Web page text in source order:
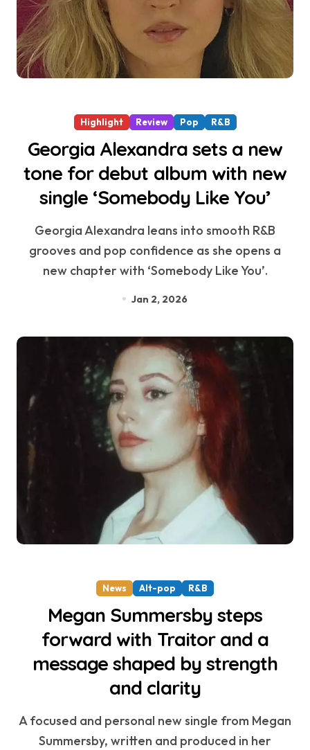
Highlight Review Pop R&B
Georgia Alexandra sets a new
tone for debut album with new
single ‘Somebody Like You’
Georgia Alexandra leans into smooth R&B
grooves and pop confidence as she opens a
new chapter with ‘Somebody Like You’.
Jan 2, 2026
News Alt-pop R&B
Megan Summersby steps
forward with Traitor and a
message shaped by strength
and clarity
A focused and personal new single from Megan
Summersby, written and produced in her